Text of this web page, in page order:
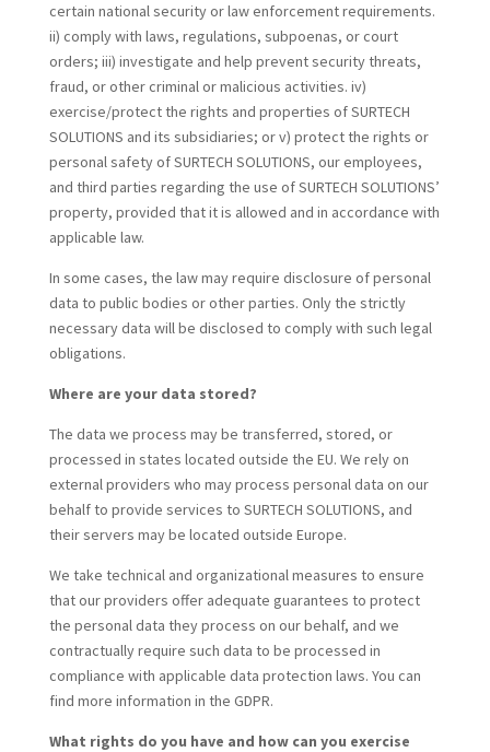
certain national security or law enforcement requirements.
ii) comply with laws, regulations, subpoenas, or court
orders; iii) investigate and help prevent security threats,
fraud, or other criminal or malicious activities. iv)
exercise/protect the rights and properties of SURTECH
SOLUTIONS and its subsidiaries; or v) protect the rights or
personal safety of SURTECH SOLUTIONS, our employees,
and third parties regarding the use of SURTECH SOLUTIONS’
property, provided that it is allowed and in accordance with
applicable law.
In some cases, the law may require disclosure of personal
data to public bodies or other parties. Only the strictly
necessary data will be disclosed to comply with such legal
obligations.
Where are your data stored?
The data we process may be transferred, stored, or
processed in states located outside the EU. We rely on
external providers who may process personal data on our
behalf to provide services to SURTECH SOLUTIONS, and
their servers may be located outside Europe.
We take technical and organizational measures to ensure
that our providers offer adequate guarantees to protect
the personal data they process on our behalf, and we
contractually require such data to be processed in
compliance with applicable data protection laws. You can
find more information in the GDPR.
What rights do you have and how can you exercise